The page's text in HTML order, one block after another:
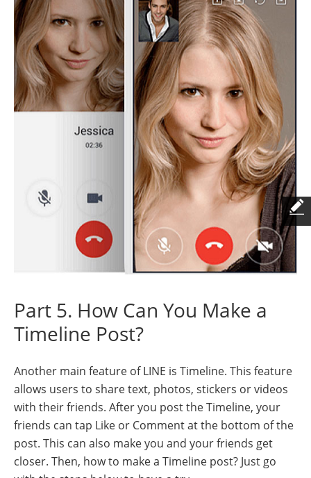
Part 5. How Can You Make a
Timeline Post?
Another main feature of LINE is Timeline. This feature
allows users to share text, photos, stickers or videos
with their friends. After you post the Timeline, your
friends can tap Like or Comment at the bottom of the
post. This can also make you and your friends get
closer. Then, how to make a Timeline post? Just go